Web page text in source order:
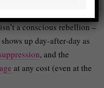
a conscious rebellion –
up day-after-day as
, and the
at any cost (even at the